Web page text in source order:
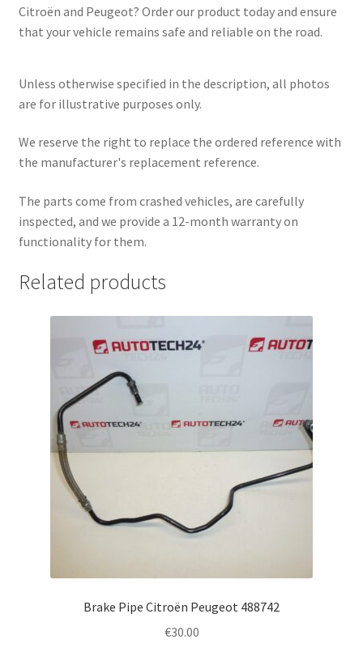
Citroën and Peugeot? Order our product today and ensure
that your vehicle remains safe and reliable on the road.
Unless otherwise specified in the description, all photos
are for illustrative purposes only.
We reserve the right to replace the ordered reference with
the manufacturer's replacement reference.
The parts come from crashed vehicles, are carefully
inspected, and we provide a 12-month warranty on
functionality for them.
Related products
Brake Pipe Citroën Peugeot 488742
€30.00